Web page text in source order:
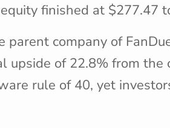
finished at $277.47
parent company of
upside of 22.8% from the
rule of 40, yet